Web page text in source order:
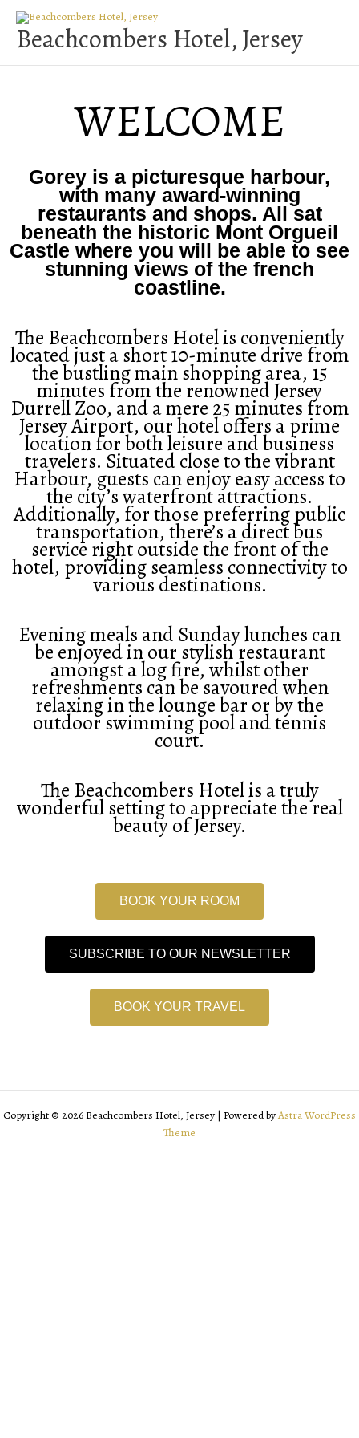
Skip
contentBeachcombers Hotel, Jersey
WELCOME
Gorey is a picturesque harbour,
with many award-winning
restaurants and shops. All sat
beneath the historic Mont Orgueil
Castle where you will be able to see
stunning views of the french
coastline.
The Beachcombers Hotel is conveniently
located just a short 10-minute drive from
the bustling main shopping area, 15
minutes from the renowned Jersey
Durrell Zoo, and a mere 25 minutes from
Jersey Airport, our hotel offers a prime
location for both leisure and business
travelers. Situated close to the vibrant
Harbour, guests can enjoy easy access to
the city’s waterfront attractions.
Additionally, for those preferring public
transportation, there’s a direct bus
service right outside the front of the
hotel, providing seamless connectivity to
various destinations.
Evening meals and Sunday lunches can
be enjoyed in our stylish restaurant
amongst a log fire, whilst other
refreshments can be savoured when
relaxing in the lounge bar or by the
outdoor swimming pool and tennis
court.
The Beachcombers Hotel is a truly
wonderful setting to appreciate the real
beauty of Jersey.
BOOK YOUR ROOM
SUBSCRIBE TO OUR NEWSLETTER
BOOK YOUR TRAVEL
Copyright © 2026 Beachcombers Hotel, Jersey | Powered byAstra WordPress
Theme